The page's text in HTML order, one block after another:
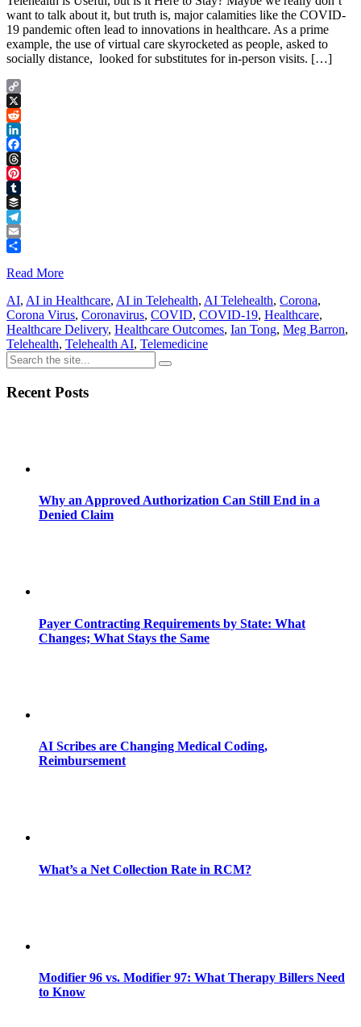
want to talk about it, but truth is, major calamities like the COVID-
19 pandemic often lead to innovations in healthcare. As a prime
example, the use of virtual care skyrocketed as people, asked to
socially distance, looked for substitutes for in-person visits. […]
Copy
Link
X
Reddit
LinkedIn
Facebook
Threads
Pinterest
Tumblr
Buffer
Telegram
Email
Read More
AI, AI in Healthcare, AI in Telehealth, AI Telehealth, Corona,
Corona Virus, Coronavirus, COVID, COVID-19, Healthcare,
Healthcare Delivery, Healthcare Outcomes, Ian Tong, Meg Barron,
Telehealth, Telehealth AI, Telemedicine
Recent Posts
Why an Approved Authorization Can Still End in a
Denied Claim
Payer Contracting Requirements by State: What
Changes; What Stays the Same
AI Scribes are Changing Medical Coding,
Reimbursement
What’s a Net Collection Rate in RCM?
Modifier 96 vs. Modifier 97: What Therapy Billers Need
to Know